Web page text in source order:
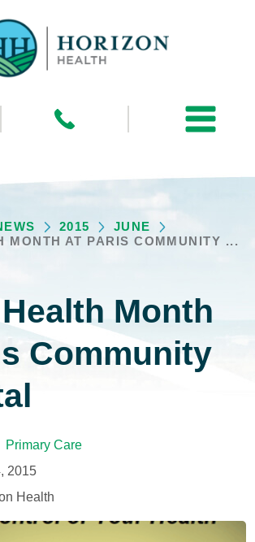
2015
JUNE
MONTH AT PARIS COMMUNITY ...
Month
Community
Primary Care
2015
Health